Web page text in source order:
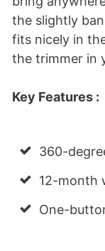
the slightly
fits nicely in
the trimmer in
Key Features :
360-
12-month
One-